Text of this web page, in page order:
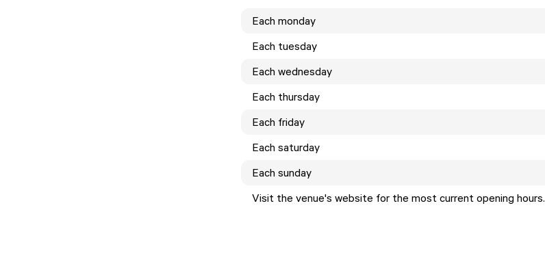
Each monday
Each tuesday
Each wednesday
Each thursday
Each friday
Each saturday
Each sunday
Visit the venue's website for the most current opening hours.